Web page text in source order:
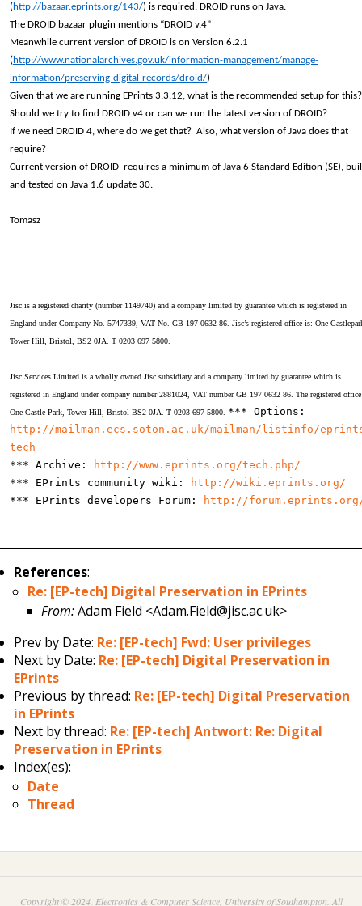
(http://bazaar.eprints.org/143/) is required. DROID runs on Java.
The DROID bazaar plugin mentions “DROID v.4”
Meanwhile current version of DROID is on Version 6.2.1
(http://www.nationalarchives.gov.uk/information-management/manage-
information/preserving-digital-records/droid/)
Given that we are running EPrints 3.3.12, what is the recommended setup for this?
Should we try to find DROID v4 or can we run the latest version of DROID?
If we need DROID 4, where do we get that? Also, what version of Java does that
require?
Current version of DROID requires a minimum of Java 6 Standard Edition (SE),
and tested on Java 1.6 update 30.
Tomasz
Jisc is a registered charity (number 1149740) and a company limited by guarantee which is registered in
England under Company No. 5747339, VAT No. GB 197 0632 86. Jisc’s registered office is: One
Tower Hill, Bristol, BS2 0JA. T 0203 697 5800.
Jisc Services Limited is a wholly owned Jisc subsidiary and a company limited by guarantee which is
registered in England under company number 2881024, VAT number GB 197 0632 86. The registered
One Castle Park, Tower Hill, Bristol BS2 0JA. T 0203 697 5800. *** Options:
http://mailman.ecs.soton.ac.uk/mailman/listinfo/
tech
*** Archive:
http://www.eprints.org/tech.php/
*** EPrints community wiki:
http://wiki.eprints.org/
*** EPrints developers Forum:
http://
References:
Re: [EP-tech] Digital Preservation in EPrints
From:Adam Field <Adam.Field@jisc.ac.uk>
Prev by Date: Re: [EP-tech] Fwd: User privileges
Next by Date: Re: [EP-tech] Digital Preservation in
EPrints
Previous by thread: Re: [EP-tech] Digital Preservation
in EPrints
Next by thread: Re: [EP-tech] Antwort: Re: Digital
Preservation in EPrints
Index(es):
Date
Thread
Copyright © 2024. Electronics & Computer Science, University of Southampton. All